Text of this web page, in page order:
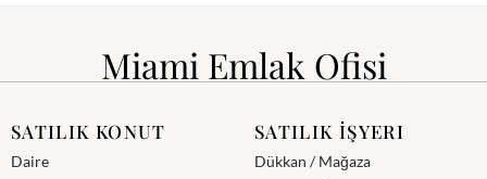
Miami Emlak Ofisi
SATILIK KONUT
Daire
SATILIK İŞYERI
Dükkan / Mağaza